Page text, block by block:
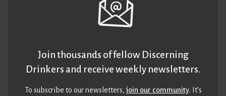
Join thousands of fellow Discerning
Drinkers and receive weekly newsletters.
To subscribe to our newsletters,join our community. It’s